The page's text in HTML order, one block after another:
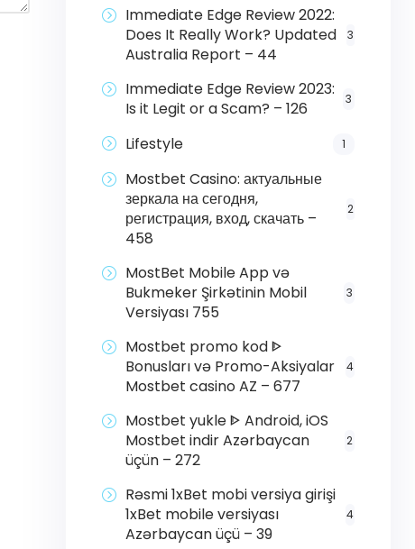
Immediate Edge Review 2022:
Does It Really Work? Updated
Australia Report – 44
3
Immediate Edge Review 2023:
Is it Legit or a Scam? – 126
3
Lifestyle 1
Mostbet Casino: актуальные
зеркала на сегодня,
регистрация, вход, скачать –
458
2
MostBet Mobile App və
Bukmeker Şirkətinin Mobil
Versiyası 755
3
Mostbet promo kod ᐈ
Bonusları və Promo-Aksiyalar
Mostbet casino AZ – 677
4
Mostbet yukle ᐈ Android, iOS
Mostbet indir Azərbaycan
üçün – 272
2
Rəsmi 1xBet mobi versiya girişi
1xBet mobile versiyası
Azərbaycan üçü – 39
4